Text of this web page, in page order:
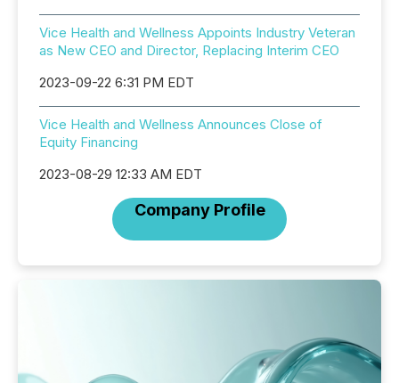
Vice Health and Wellness Appoints Industry Veteran
as New CEO and Director, Replacing Interim CEO
2023-09-22 6:31 PM EDT
Vice Health and Wellness Announces Close of
Equity Financing
2023-08-29 12:33 AM EDT
Company Profile